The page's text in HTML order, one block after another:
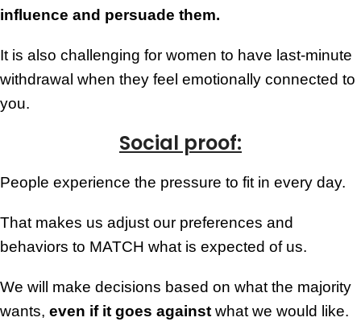
influence and persuade them.
It is also challenging for women to have last-minute
withdrawal when they feel emotionally connected to
you.
Social proof:
People experience the pressure to fit in every day.
That makes us adjust our preferences and
behaviors to MATCH what is expected of us.
We will make decisions based on what the majority
wants, even if it goes against what we would like.